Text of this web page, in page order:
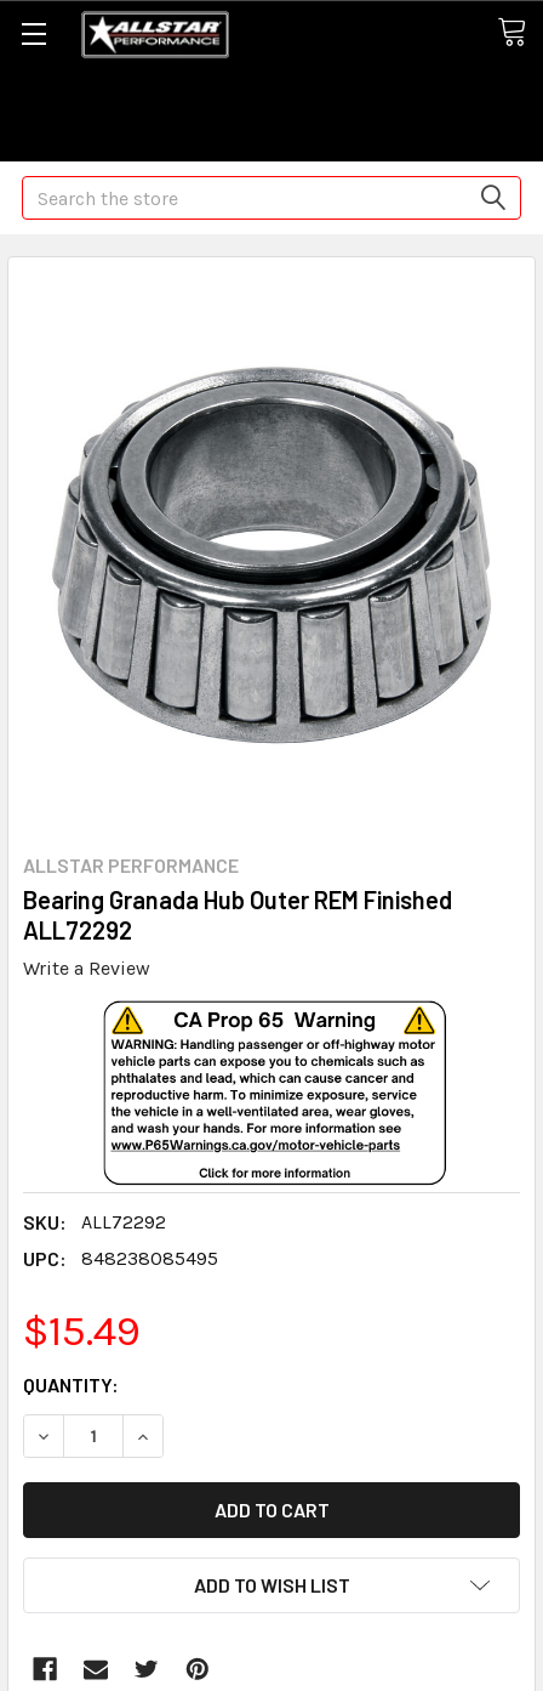
Search
ALLSTAR PERFORMANCE
Bearing Granada Hub Outer REM Finished
ALL72292
Write a Review
SKU:
ALL72292
UPC:
848238085495
$15.49
CURRENT
STOCK:
QUANTITY:
DECREASE QUANTITY:INCREASE QUANTITY:
ADD TO WISH LIST